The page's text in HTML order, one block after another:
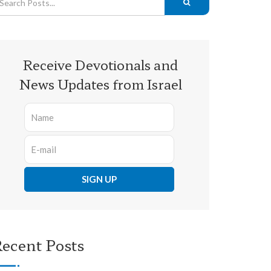
Receive Devotionals and
News Updates from Israel
Posts